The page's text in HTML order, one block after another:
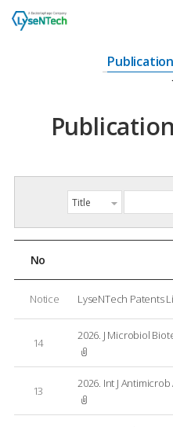
No
Notice LyseNTech Patents
14
13